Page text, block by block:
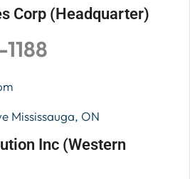
Corp (Headquarter)
Mississauga, ON
Inc (Western